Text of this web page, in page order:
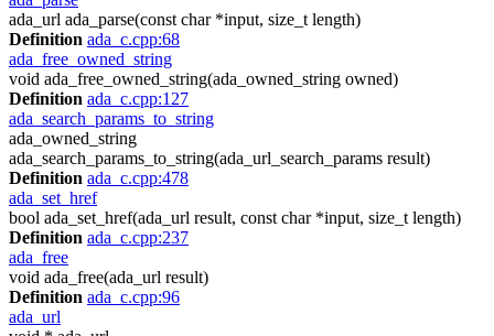
ada_url ada_parse(const char *input, size_t length)
Definition ada_c.cpp:68
ada_free_owned_string
void ada_free_owned_string(ada_owned_string owned)
Definition ada_c.cpp:127
ada_search_params_to_string
ada_owned_string
ada_search_params_to_string(ada_url_search_params result)
Definition ada_c.cpp:478
ada_set_href
bool ada_set_href(ada_url result, const char *input, size_t length)
Definition ada_c.cpp:237
ada_free
void ada_free(ada_url result)
Definition ada_c.cpp:96
ada_url